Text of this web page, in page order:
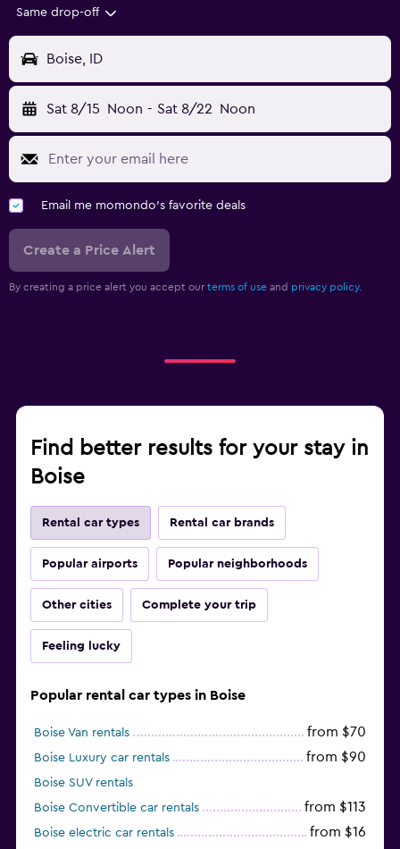
Same drop-off
Boise, ID
Sat 8/15 Noon - Sat 8/22 Noon
Email me momondo's favorite deals
Create a Price Alert
By creating a price alert you accept our terms of use and privacy policy.
Find better results for your stay in
Boise
Rental car types Rental car brands
Popular airports Popular neighborhoods
Other cities Complete your trip
Feeling lucky
Popular rental car types in Boise
Boise Van rentals from $70
Boise Luxury car rentals from $90
Boise SUV rentals
Boise Convertible car rentals
from $113
Boise electric car rentals from $16